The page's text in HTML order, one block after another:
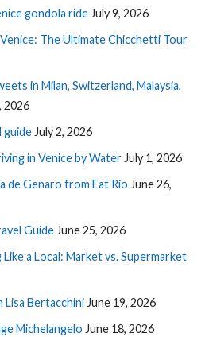
gondola ride July 9, 2026
The Ultimate Chicchetti Tour
in Milan, Switzerland, Malaysia,
2026
guide July 2, 2026
in Venice by Water July 1, 2026
de Genaro from Eat Rio June 26,
Guide June 25, 2026
a Local: Market vs. Supermarket
Lisa Bertacchini June 19, 2026
Michelangelo June 18, 2026